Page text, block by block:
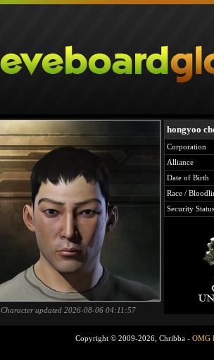
Character updated 2026-08-06 04:11:57
hongyoo
Corporation
Alliance
Date of Birth
Race /
Security Status
Copyright © 2009-2026, Chribba - OMG